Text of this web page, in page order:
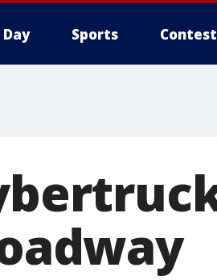
Day Sports